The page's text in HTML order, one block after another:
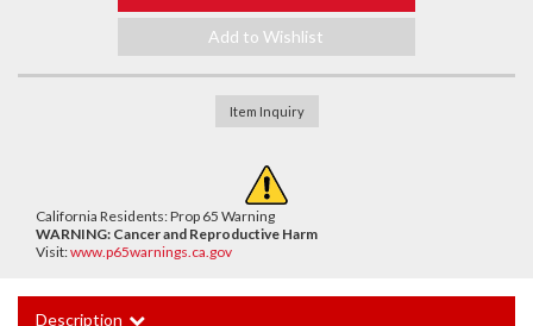
Add to Wishlist
Item Inquiry
California Residents: Prop 65 Warning
WARNING: Cancer and Reproductive Harm
Visit:www.p65warnings.ca.gov
Description